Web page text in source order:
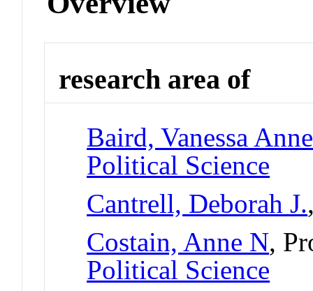
research area of
Baird, Vanessa Anne
Political Science
Cantrell, Deborah J.
Costain, Anne N,
Political Science